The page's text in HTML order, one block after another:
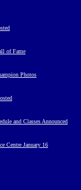
of Fame
Photos
and Classes Announced
Centre January 16